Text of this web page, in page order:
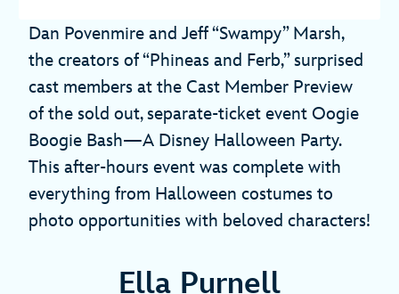
Dan Povenmire and Jeff “Swampy” Marsh,
the creators of “Phineas and Ferb,” surprised
cast members at the Cast Member Preview
of the sold out, separate-ticket event Oogie
Boogie Bash—A Disney Halloween Party.
This after-hours event was complete with
everything from Halloween costumes to
photo opportunities with beloved characters!
Ella Purnell